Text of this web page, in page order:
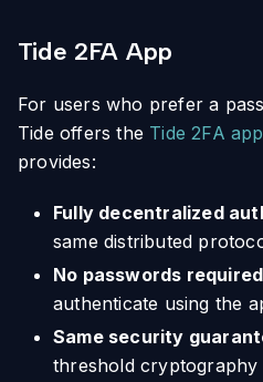
Tide 2FA App
For users who prefer a
Tide offers the Tide 2FA app
provides:
Fully decentralized
same distributed
No passwords required
authenticate using the
Same security
threshold